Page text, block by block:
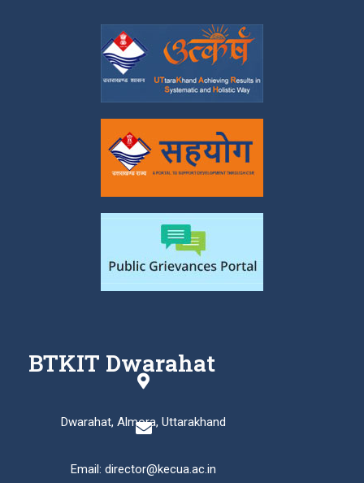
BTKIT Dwarahat
Dwarahat, Almora, Uttarakhand
Email: director@kecua.ac.in